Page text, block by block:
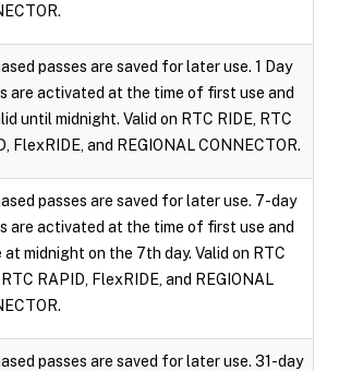
passes are saved for later use. 1 Day
are activated at the time of first use and
until midnight. Valid on RTC RIDE, RTC
FlexRIDE, and REGIONAL CONNECTOR.
passes are saved for later use. 7-day
are activated at the time of first use and
at midnight on the 7th day. Valid on RTC
RTC RAPID, FlexRIDE, and REGIONAL
passes are saved for later use. 31-day